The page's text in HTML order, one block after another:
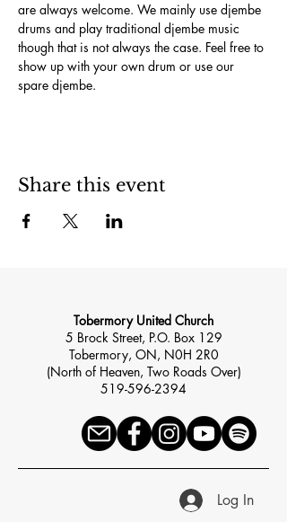
are always welcome. We mainly use djembe
drums and play traditional djembe music
though that is not always the case. Feel free to
show up with your own drum or use our
spare djembe.
Share this event
Tobermory United Church
5 Brock Street, P.O. Box 129
Tobermory, ON, N0H 2R0
(North of Heaven, Two Roads Over)
519-596-2394
Log In